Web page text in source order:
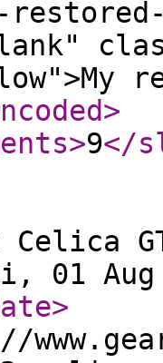
>
>9</
Celica
01 Aug
>